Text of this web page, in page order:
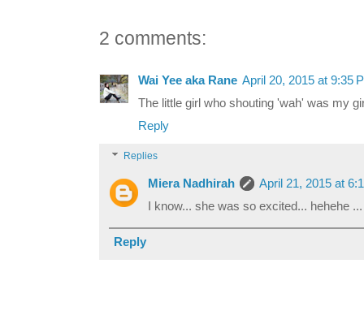
2 comments:
Wai Yee aka Rane April 20, 2015 at 9:35
The little girl who shouting 'wah' was my
Reply
Replies
Miera Nadhirah
April 21, 2015 at
I know... she was so excited... hehehe
Reply